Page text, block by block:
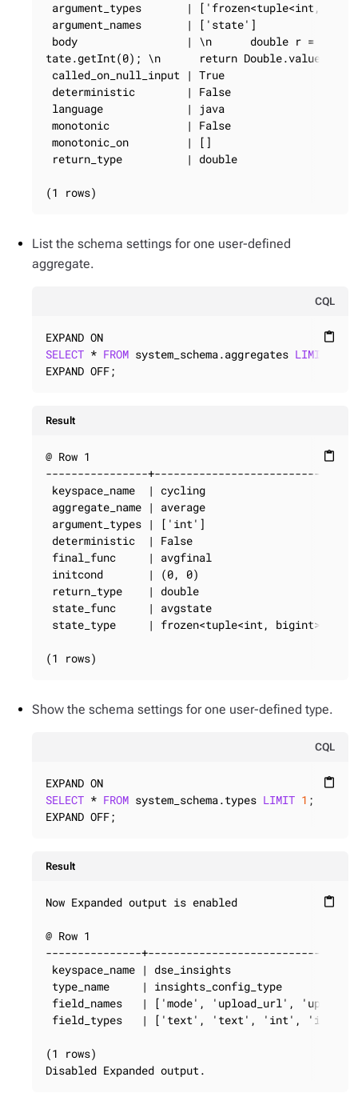
argument_types       | ['frozen<tuple<int,
argument_names       | ['state']
body                 | \n      double r = 0; \n
tate.getInt(0); \n      return
called_on_null_input | True
deterministic        | False
language             | java
monotonic            | False
monotonic_on         | []
return_type          | double
(1 rows)
List the schema settings for one user-defined
aggregate.
CQL
content_paste
SELECT * FROM system_schema.aggregates LIMIT
EXPAND OFF;
Result
content_paste
@ Row 1
----------------+----------------------------
keyspace_name  | cycling
aggregate_name | average
argument_types | ['int']
deterministic  | False
final_func     | avgfinal
initcond       | (0, 0)
return_type    | double
state_func     | avgstate
state_type     | frozen<tuple<int, bigint>>
(1 rows)
Show the schema settings for one user-defined type.
CQL
content_paste
SELECT * FROM system_schema.types LIMIT 1 ;
EXPAND OFF;
Result
content_paste
Now Expanded output is enabled
@ Row 1
---------------
keyspace_name | dse_insights
type_name     | insights_config_type
field_names   | ['mode', 'upload_url',
field_types   | ['text', 'text', 'int', 'int',
(1 rows)
Disabled Expanded output.